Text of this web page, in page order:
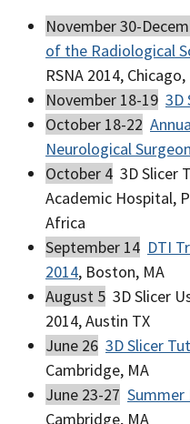
November 30-
of the Radiological
RSNA 2014, Chicago,
November 18-19 3D
October 18-22
Neurological
October 4 3D Slicer
Academic Hospital,
Africa
September 14 DTI
2014, Boston, MA
August 5 3D Slicer
2014, Austin TX
June 26 3D Slicer
Cambridge, MA
June 23-27 Summer
Cambridge, MA